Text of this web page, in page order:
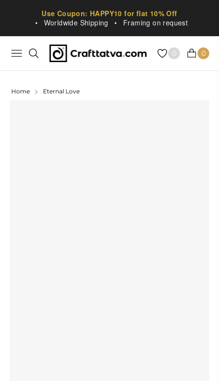
Use Coupon: HAPPY10 for flat 10% Off
•
Worldwide Shipping • Framing on request
NAVIGATION 0 CART
0
Home Eternal Love